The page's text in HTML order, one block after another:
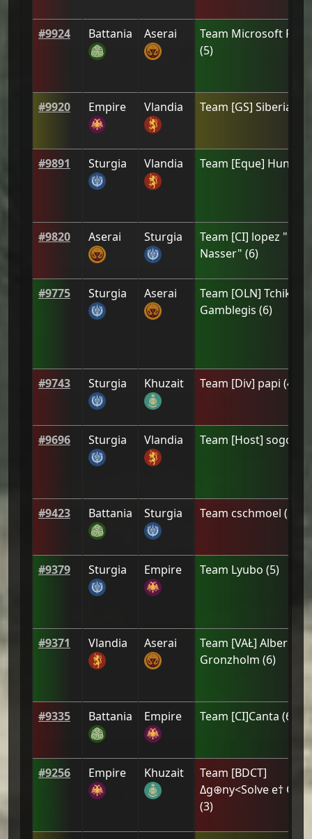
#9924 Battania Aserai Team Microsoft
(5)
#9920 Empire Vlandia Team [GЅ] Siberia
#9891 Sturgia Vlandia Team [Eque] Hundi
#9820 Aserai Sturgia Team [CI] lopez " El
Nasser" (6)
#9775 Sturgia Aserai Team [OLN] Tchikita
Gamblegis (6)
#9743 Sturgia Khuzait Team [Div] papi (4
#9696 Sturgia Vlandia Team [Host]
#9423 Battania Sturgia Team cschmoel (2
#9379 Sturgia Empire Team Lyubo (5)
#9371 Vlandia Aserai Team [VAŁ] Alberic de
Gronzholm (6)
#9335 Battania Empire Team [CI]Canta (6
#9256 Empire Khuzait Team [BDCT]
Δg⊕ny<Solve e†
(3)